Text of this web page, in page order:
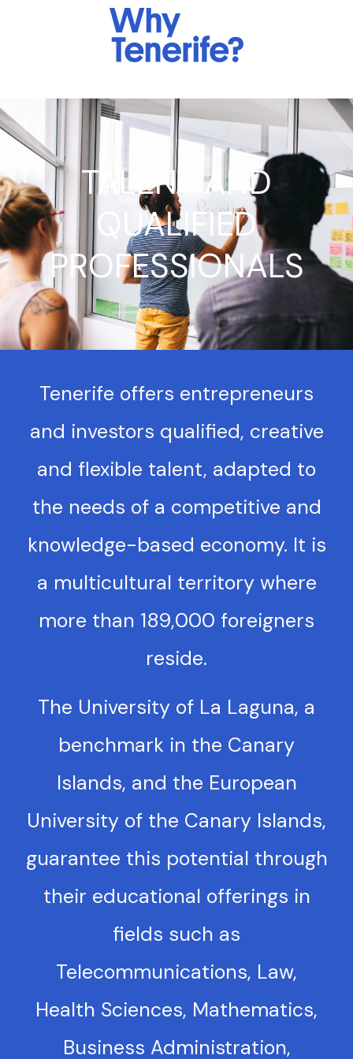
TALENT AND
QUALIFIED
PROFESSIONALS
Tenerife offers entrepreneurs
and investors qualified, creative
and flexible talent, adapted to
the needs of a competitive and
knowledge-based economy. It is
a multicultural territory where
more than 189,000 foreigners
reside.
The University of La Laguna, a
benchmark in the Canary
Islands, and the European
University of the Canary Islands,
guarantee this potential through
their educational offerings in
fields such as
Telecommunications, Law,
Health Sciences, Mathematics,
Business Administration,